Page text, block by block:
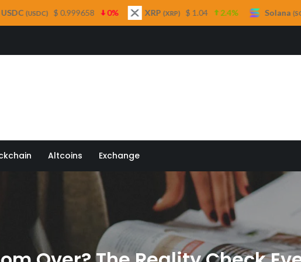
Altcoins Exchange
0% XRP (XRP) $ 1.04 2.4% Solana(SOL) $ 75.98